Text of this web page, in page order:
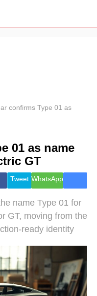
&
confirms Type 01 as
01 as name
GT
Tweet WhatsApp
name Type 01 for
GT, moving from the
ready identity